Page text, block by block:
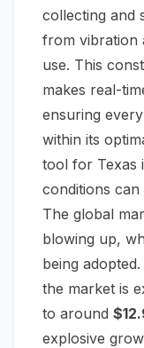
collecting and
from vibration
use. This
makes real-
ensuring
within its
tool for Texas
conditions can
The global
blowing up,
being
the market is
to around
explosive